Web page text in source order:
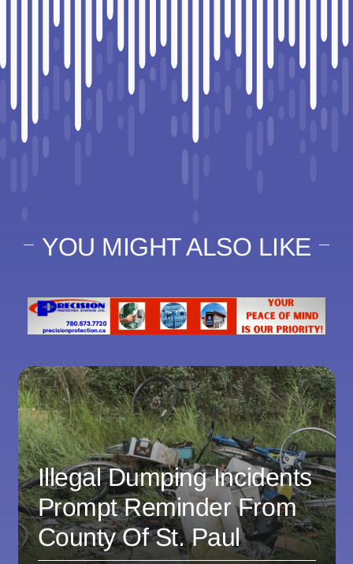
YOU MIGHT ALSO LIKE
Illegal Dumping Incidents
Prompt Reminder From
County Of St. Paul